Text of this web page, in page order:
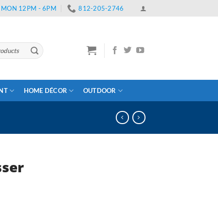
12PM - 6PM 812-205-2746
HOME DÉCOR OUTDOOR